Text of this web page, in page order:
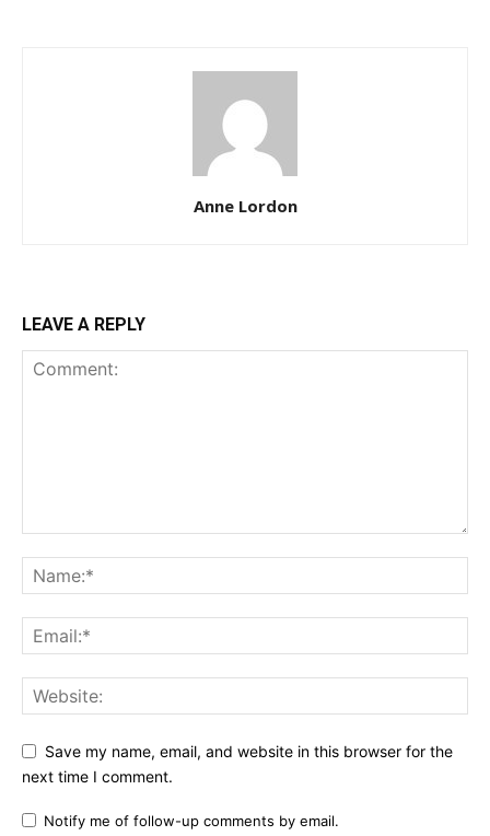
Anne Lordon
LEAVE A REPLY
Save my name, email, and website in this browser for the
next time I comment.
Notify me of follow-up comments by email.